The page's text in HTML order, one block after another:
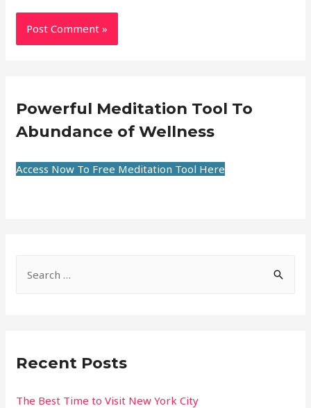
Powerful Meditation Tool To
Abundance of Wellness
Access Now To Free Meditation Tool Here
Recent Posts
The Best Time to Visit New York City